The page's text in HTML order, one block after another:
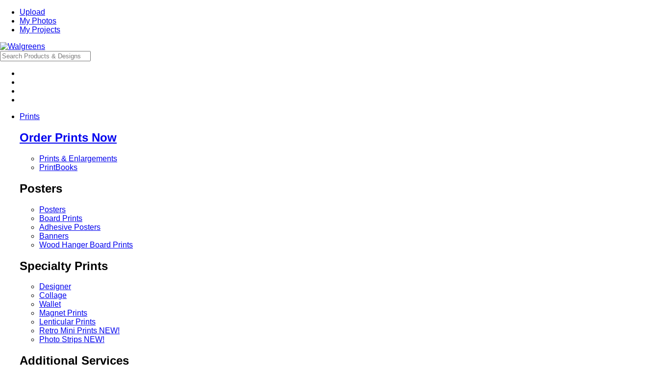
Upload
My Photos
My Projects
Prints
Order Prints Now
Prints & Enlargements
PrintBooks
Posters
Posters
Board Prints
Adhesive Posters
Banners
Wood Hanger Board Prints
Specialty Prints
Designer
Collage
Wallet
Magnet Prints
Lenticular Prints
Retro Mini Prints NEW!
Photo Strips NEW!
Additional Services